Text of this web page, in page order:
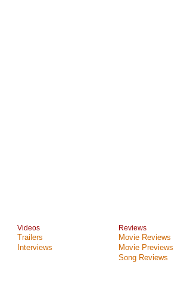
Videos
Trailers
Interviews
Reviews
Movie Reviews
Movie Previews
Song Reviews